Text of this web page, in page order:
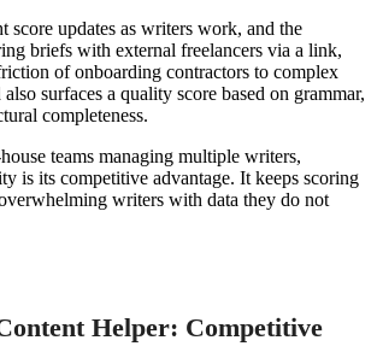
score updates as writers work, and the
briefs with external freelancers via a link,
of onboarding contractors to complex
surfaces a quality score based on grammar,
completeness.
teams managing multiple writers,
is its competitive advantage. It keeps scoring
writers with data they do not
Helper: Competitive